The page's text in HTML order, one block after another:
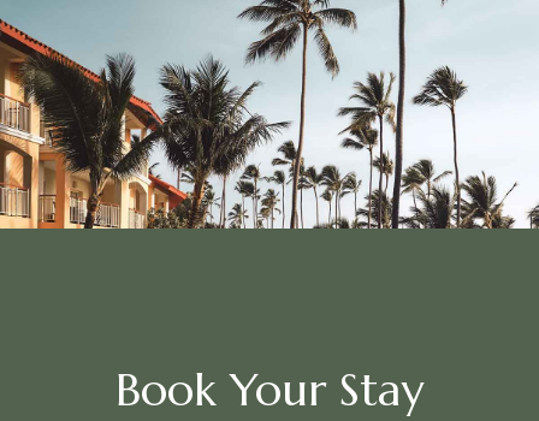
Book Your Stay